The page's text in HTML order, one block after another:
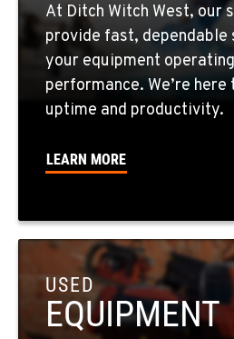
LAS VEGAS, NV
5145 Schirlls Street
Location Details
725-307-7404
Location Details
509-536-7300
EL CAJON, CA
14470 Olde Hwy 80
At Ditch Witch West, our
provide fast, dependable
your equipment
performance. We’re
uptime and productivity.
LEARN MORE
USED
EQUIPMENT